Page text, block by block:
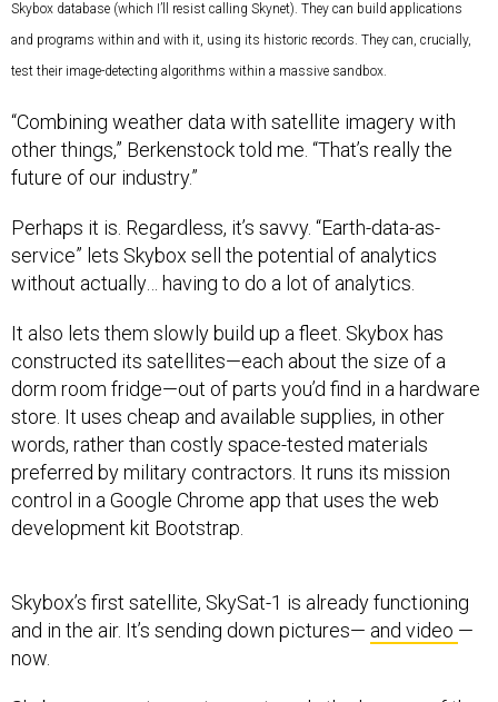
Skybox database (which I’ll resist calling Skynet). They can build applications
and programs within and with it, using its historic records. They can, crucially,
test their image-detecting algorithms within a massive sandbox.
“Combining weather data with satellite imagery with
other things,” Berkenstock told me. “That’s really the
future of our industry.”
Perhaps it is. Regardless, it’s savvy. “Earth-data-as-
service” lets Skybox sell the potential of analytics
without actually… having to do a lot of analytics.
It also lets them slowly build up a fleet. Skybox has
constructed its satellites—each about the size of a
dorm room fridge—out of parts you’d find in a hardware
store. It uses cheap and available supplies, in other
words, rather than costly space-tested materials
preferred by military contractors. It runs its mission
control in a Google Chrome app that uses the web
development kit Bootstrap.
Skybox’s first satellite, SkySat-1 is already functioning
and in the air. It’s sending down pictures— and video —
now.